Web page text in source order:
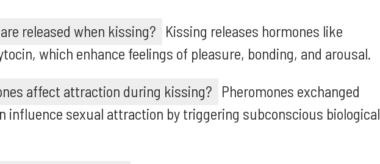
released when kissing? Kissing releases hormones like
which enhance feelings of pleasure, bonding, and arousal.
affect attraction during kissing? Pheromones exchanged
influence sexual attraction by triggering subconscious biological